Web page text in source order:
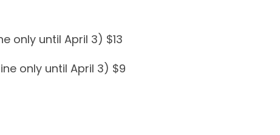
only until April 3) $13
only until April 3) $9